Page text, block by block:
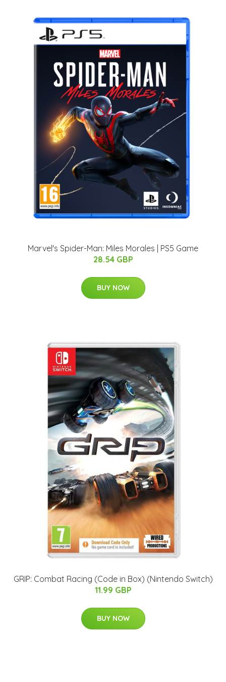
Marvel's Spider-Man: Miles Morales | PS5 Game
28.54 GBP
BUY NOW
GRIP: Combat Racing (Code in Box) (Nintendo Switch)
11.99 GBP
BUY NOW